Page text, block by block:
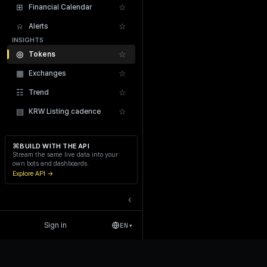
⊞ Financial Calendar ☆
⍾ Alerts ☆
INSIGHTS
◎ Tokens ☆
▦ Exchanges ☆
☷ Trend ☆
▤ KRW Listing cadence ☆
⌘BUILD WITH THE API
Stream the same live data into your
own bots and dashboards.
Explore API →
‹
Sign in EN ▾